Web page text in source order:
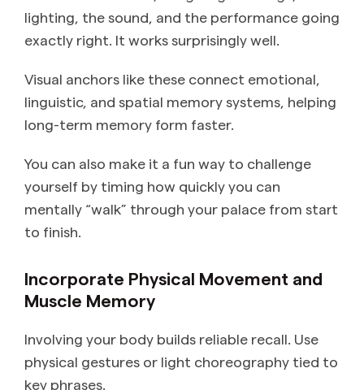
lighting, the sound, and the performance going
exactly right. It works surprisingly well.
Visual anchors like these connect emotional,
linguistic, and spatial memory systems, helping
long-term memory form faster.
You can also make it a fun way to challenge
yourself by timing how quickly you can
mentally “walk” through your palace from start
to finish.
Incorporate Physical Movement and
Muscle Memory
Involving your body builds reliable recall. Use
physical gestures or light choreography tied to
key phrases.